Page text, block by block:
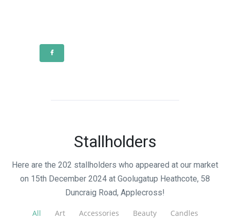
Stallholders
Here are the 202 stallholders who appeared at our market
on 15th December 2024 at Goolugatup Heathcote, 58
Duncraig Road, Applecross!
All Art Accessories Beauty
Candles